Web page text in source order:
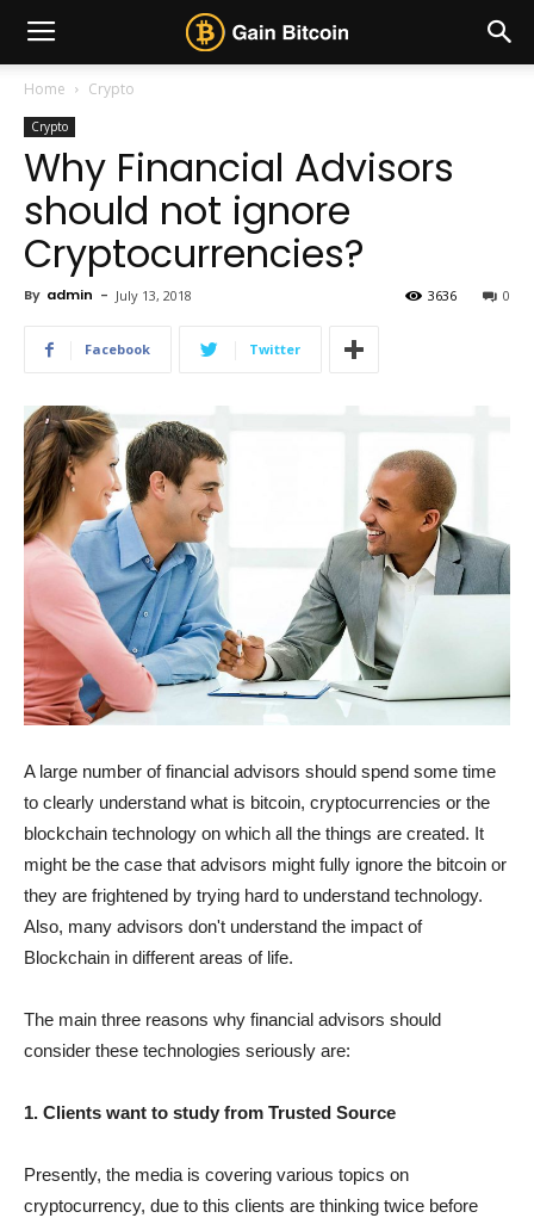
Home Crypto
Crypto
Why Financial Advisors
should not ignore
Cryptocurrencies?
By admin - July 13, 2018 0
3636
Facebook Twitter
A large number of financial advisors should spend some time
to clearly understand what is bitcoin, cryptocurrencies or the
blockchain technology on which all the things are created. It
might be the case that advisors might fully ignore the bitcoin or
they are frightened by trying hard to understand technology.
Also, many advisors don't understand the impact of
Blockchain in different areas of life.
The main three reasons why financial advisors should
consider these technologies seriously are:
1. Clients want to study from Trusted Source
Presently, the media is covering various topics on
cryptocurrency, due to this clients are thinking twice before